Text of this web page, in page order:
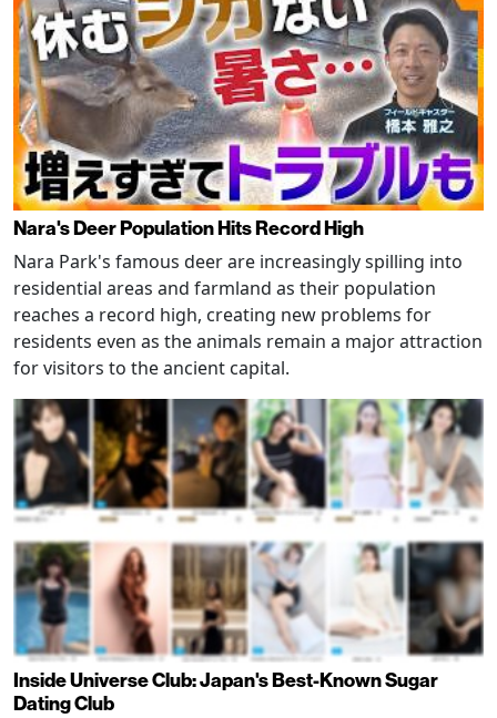
Nara's Deer Population Hits Record High
Nara Park's famous deer are increasingly spilling into
residential areas and farmland as their population
reaches a record high, creating new problems for
residents even as the animals remain a major attraction
for visitors to the ancient capital.
Inside Universe Club: Japan's Best-Known Sugar
Dating Club